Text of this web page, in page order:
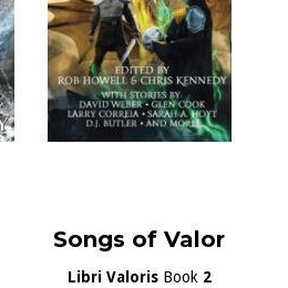
Songs of Valor
Libri ValorisBook 2